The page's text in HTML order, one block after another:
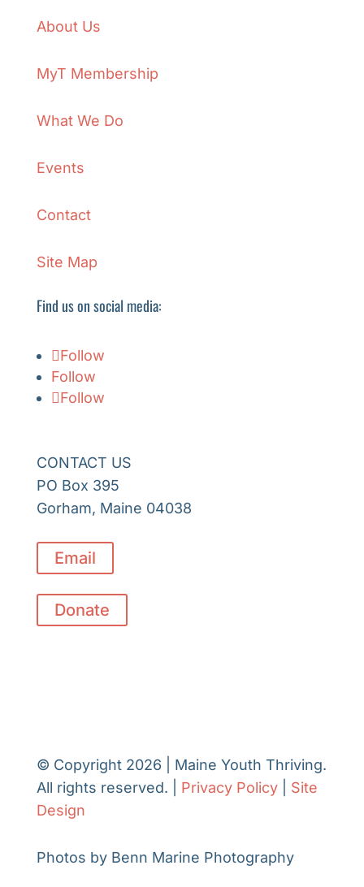
About Us
MyT Membership
What We Do
Events
Contact
Site Map
Find us on social media:
Follow
Follow
Follow
CONTACT US
PO Box 395
Gorham, Maine 04038
Email
Donate
© Copyright 2026 | Maine Youth Thriving.
All rights reserved. | Privacy Policy| Site
Design
Photos by Benn Marine Photography